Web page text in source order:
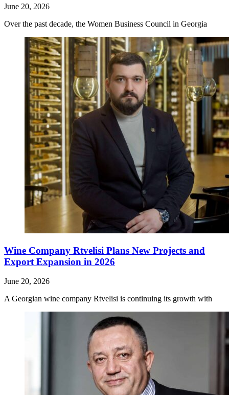
June 20, 2026
Over the past decade, the Women Business Council in Georgia
Wine Company Rtvelisi Plans New Projects and
Export Expansion in 2026
June 20, 2026
A Georgian wine company Rtvelisi is continuing its growth with